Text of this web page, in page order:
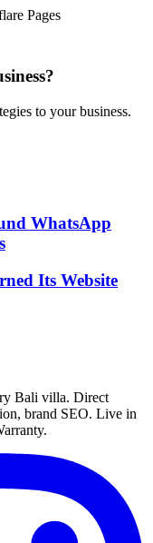
Pages
to your business.
WhatsApp
Its Website
Bali villa. Direct
brand SEO. Live in